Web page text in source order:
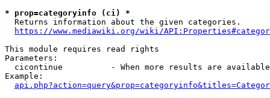
* prop=categoryinfo (ci) *
  Returns information about the given categories.
https://www.mediawiki.org/wiki/
This module requires read rights
Parameters:
cicontinue          - When more results are
Example: